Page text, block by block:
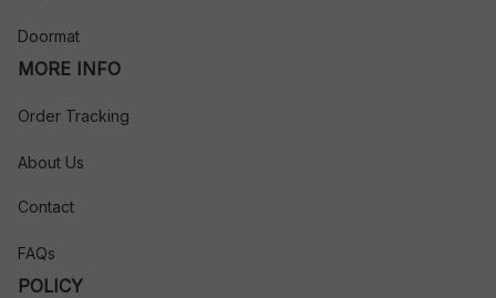
Doormat
MORE INFO
Order Tracking
About Us
Contact
FAQs
POLICY